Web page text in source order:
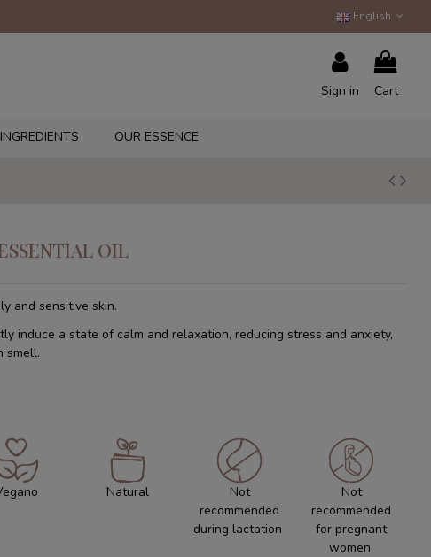
English
Sign in Cart
OUR ESSENCE
OIL
and sensitive skin.
induce a state of calm and relaxation, reducing stress and anxiety,
smell.
Natural
Not
recommended
during lactation
Not
recommended
for pregnant
women